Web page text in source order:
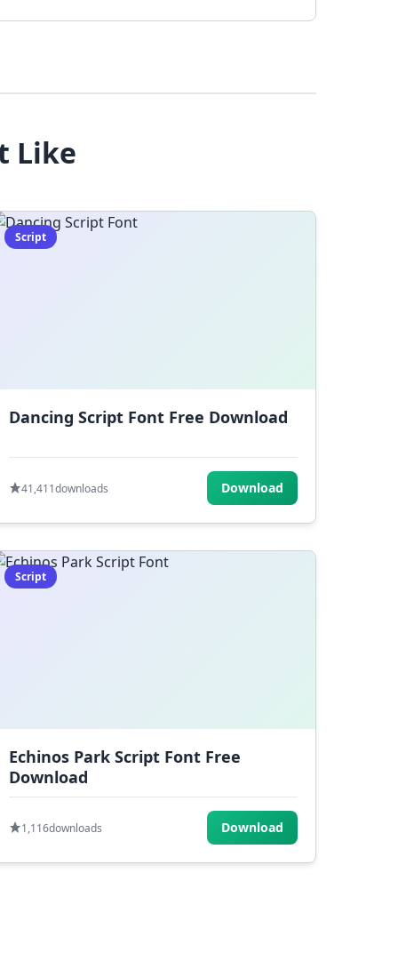
Like
Script
Dancing Script Font Free Download
41,411downloads Download
Script
Echinos Park Script Font Free
Download
1,116downloads Download